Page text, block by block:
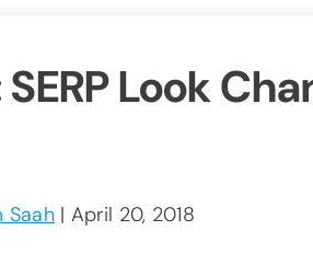
SERP Look
Saah | April 20, 2018